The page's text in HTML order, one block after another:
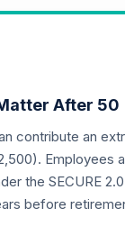
- Retirement
- Supplemental
After 50
contribute an
Employees
the SECURE
before